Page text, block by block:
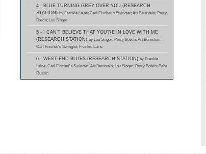
4 - BLUE TURNING GREY OVER YOU (RESEARCH
STATION) by Frankie Laine; Carl Fischer's Swingtet; Art Bernstein; Perry
Botkin; Lou Singer
5 - I CAN'T BELIEVE THAT YOU'RE IN LOVE WITH ME
(RESEARCH STATION) by Lou Singer; Perry Botkin; Art Bernstein;
Carl Fischer's Swingtet; Frankie Laine
6 - WEST END BLUES (RESEARCH STATION) by Frankie
Laine; Carl Fischer's Swingtet; Art Bernstein; Lou Singer; Perry Botkin; Babe
Russin